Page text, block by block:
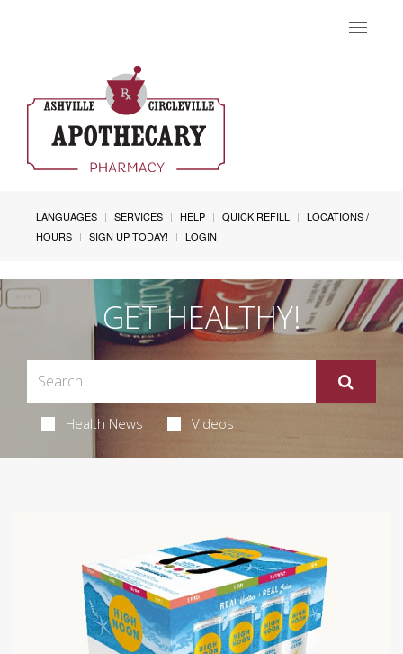
Toggle
LANGUAGES SERVICES HELP QUICK REFILL
LOCATIONS /
HOURS
SIGN UP TODAY! LOGIN
GET HEALTHY!
Health News Videos